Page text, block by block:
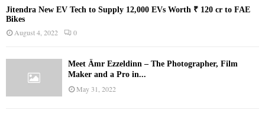
Jitendra New EV Tech to Supply 12,000 EVs Worth ₹ 120 cr to FAE
Bikes
August 4, 2022 0
Meet Ämr Ezzeldinn – The Photographer, Film
Maker and a Pro in...
May 31, 2022